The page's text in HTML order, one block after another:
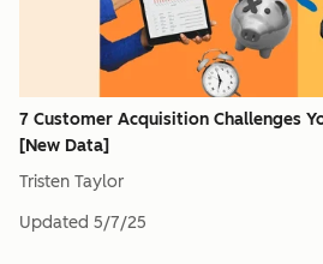
7 Customer Acquisition Challenges
[New Data]
Tristen Taylor
Updated 5/7/25